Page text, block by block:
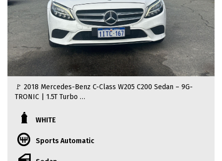
🚩 2018 Mercedes-Benz C-Class W205 C200 Sedan – 9G-
TRONIC | 1.5T Turbo
🚩Looking for a sleek, sophisticated, and luxurious ride?
of style, performance, and comfort. With its stunning
white exterior and premium interior, this luxury sedan is
built to impress.
WHITE
Sports Automatic